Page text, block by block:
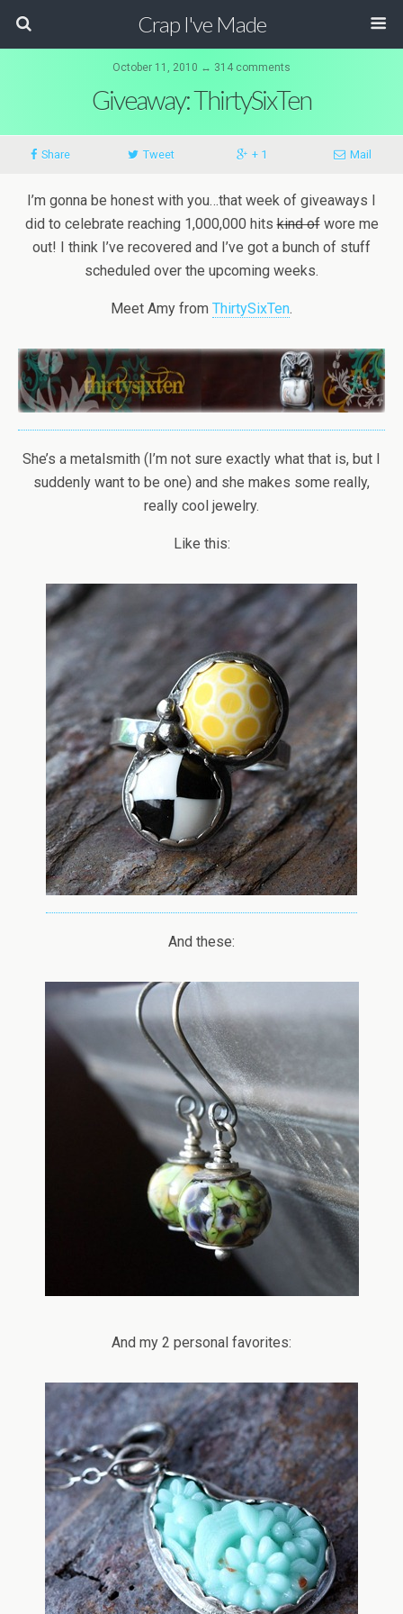
Crap I've Made
October 11, 2010 ↔ 314 comments
Giveaway: ThirtySixTen
Share Tweet + 1 Mail
I’m gonna be honest with you…that week of giveaways I
did to celebrate reaching 1,000,000 hitskind ofwore me
out! I think I’ve recovered and I’ve got a bunch of stuff
scheduled over the upcoming weeks.
Meet Amy from ThirtySixTen.
She’s a metalsmith (I’m not sure exactly what that is, but I
suddenly want to be one) and she makes some really,
really cool jewelry.
Like this:
And these:
And my 2 personal favorites: